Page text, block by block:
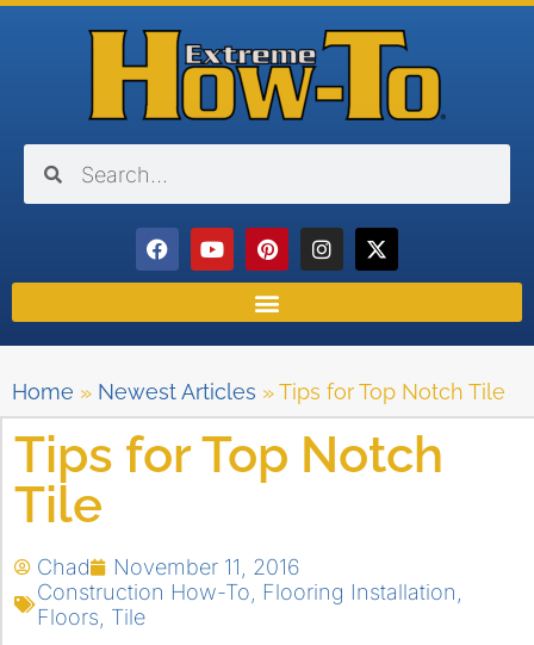
Home » Newest Articles »Tips for Top Notch Tile
Tips for Top Notch
Tile
Chad
November 11, 2016
Construction How-To
Flooring Installation
Floors Tile